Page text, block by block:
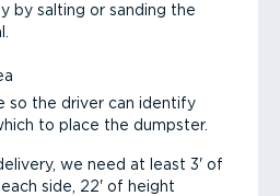
by salting or sanding the
so the driver can identify
to place the dumpster.
we need at least 3' of
side, 22' of height